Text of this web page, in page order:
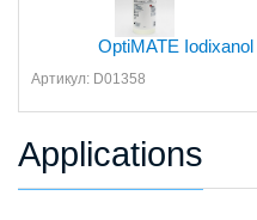
OptiMATE Iodixanol
Артикул: D01358
Applications